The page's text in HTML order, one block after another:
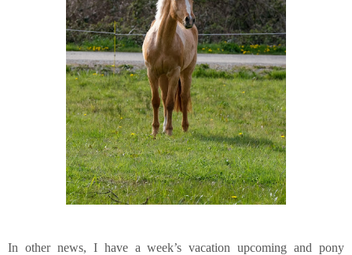
In other news, I have a week’s vacation upcoming and pony